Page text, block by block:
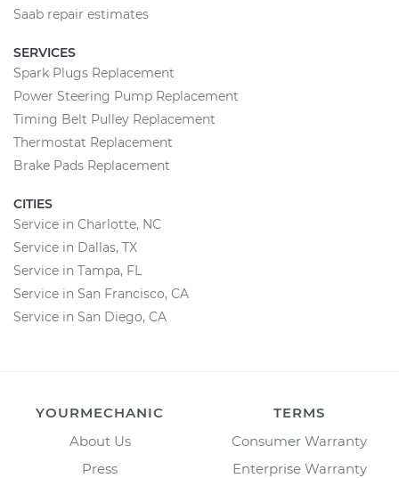
Saab repair estimates
SERVICES
Spark Plugs Replacement
Power Steering Pump Replacement
Timing Belt Pulley Replacement
Thermostat Replacement
Brake Pads Replacement
CITIES
Service in Charlotte, NC
Service in Dallas, TX
Service in Tampa, FL
Service in San Francisco, CA
Service in San Diego, CA
YOURMECHANIC
About Us
Press
TERMS
Consumer Warranty
Enterprise Warranty